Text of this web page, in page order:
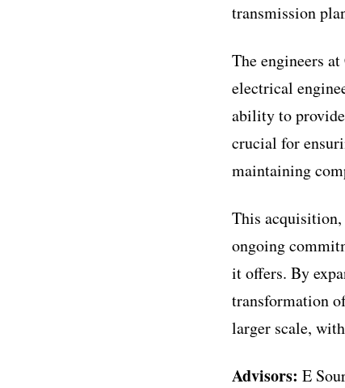
transmission
The engineers
electrical
ability to
crucial for
maintaining
This acquisition,
ongoing
it offers. By
transformation
larger scale,
Advisors: E